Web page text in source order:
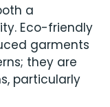
a
Eco-friendly
garments
they are
particularly